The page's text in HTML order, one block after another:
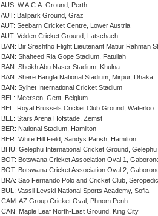
AUS: W.A.C.A. Ground, Perth
AUT: Ballpark Ground, Graz
AUT: Seebarn Cricket Centre, Lower Austria
AUT: Velden Cricket Ground, Latschach
BAN: Bir Sreshtho Flight Lieutenant Matiur Rahman
BAN: Shaheed Ria Gope Stadium, Fatullah
BAN: Sheikh Abu Naser Stadium, Khulna
BAN: Shere Bangla National Stadium, Mirpur, Dhaka
BAN: Sylhet International Cricket Stadium
BEL: Meersen, Gent, Belgium
BEL: Royal Brussels Cricket Club Ground, Waterloo
BEL: Stars Arena Hofstade, Zemst
BER: National Stadium, Hamilton
BER: White Hill Field, Sandys Parish, Hamilton
BHU: Gelephu International Cricket Ground, Gelephu
BOT: Botswana Cricket Association Oval 1,
BOT: Botswana Cricket Association Oval 2,
BRA: Sao Fernando Polo and Cricket Club,
BUL: Vassil Levski National Sports Academy, Sofia
CAM: AZ Group Cricket Oval, Phnom Penh
CAN: Maple Leaf North-East Ground, King City